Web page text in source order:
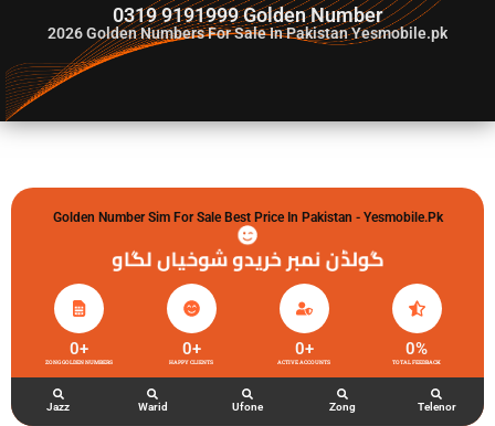
0319 9191999 Golden Number
2026Golden Numbers For Sale In Pakistan Yesmobile.pk
Golden Number Sim For Sale Best Price In Pakistan - Yesmobile.pk
گولڈن نمبر خریدو شوخیاں لگاو
ZONG GOLDEN NUMBERS
0+
HAPPY CLIENTS
0+
ACTIVE ACCOUNTS
0+
TOTAL FEEDBACK
0%
Jazz Warid Ufone Zong Telenor